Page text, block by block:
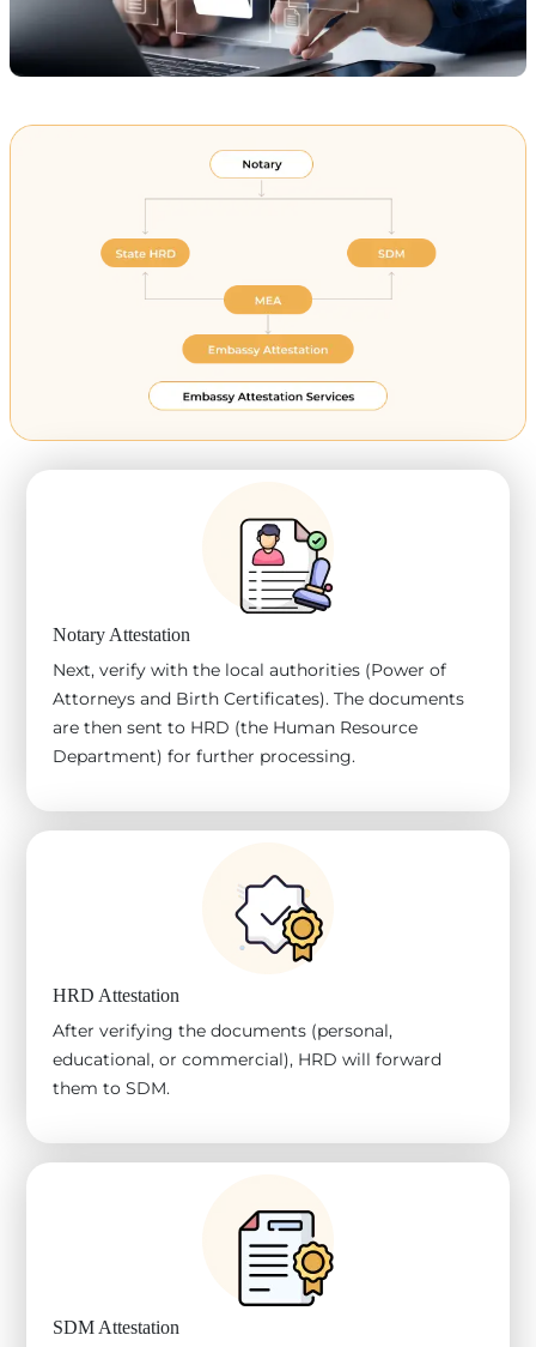
Notary Attestation
Next, verify with the local authorities (Power of
Attorneys and Birth Certificates). The documents
are then sent to HRD (the Human Resource
Department) for further processing.
HRD Attestation
After verifying the documents (personal,
educational, or commercial), HRD will forward
them to SDM.
SDM Attestation